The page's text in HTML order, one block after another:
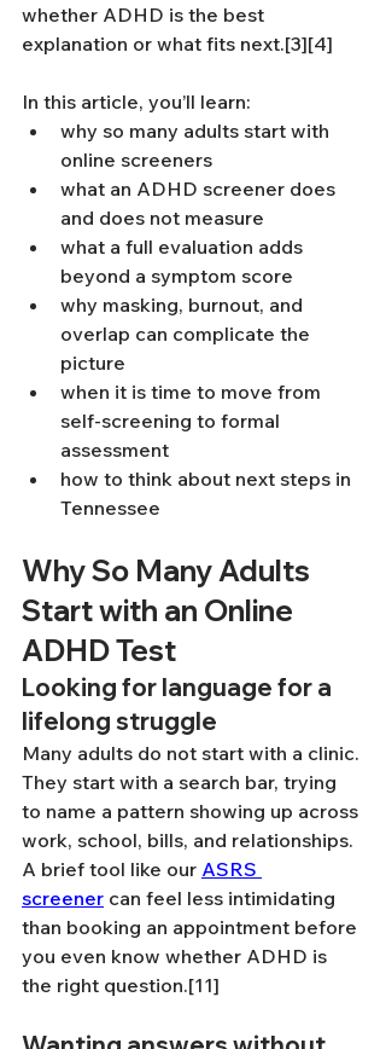
whether ADHD is the best
explanation or what fits next.[3][4]
In this article, you’ll learn:
why so many adults start with
online screeners
what an ADHD screener does
and does not measure
what a full evaluation adds
beyond a symptom score
why masking, burnout, and
overlap can complicate the
picture
when it is time to move from
self-screening to formal
assessment
how to think about next steps in
Tennessee
Why So Many Adults
Start with an Online
ADHD Test
Looking for language for a
lifelong struggle
Many adults do not start with a clinic.
They start with a search bar, trying
to name a pattern showing up across
work, school, bills, and relationships.
A brief tool like our ASRS
screener can feel less intimidating
than booking an appointment before
you even know whether ADHD is
the right question.[11]